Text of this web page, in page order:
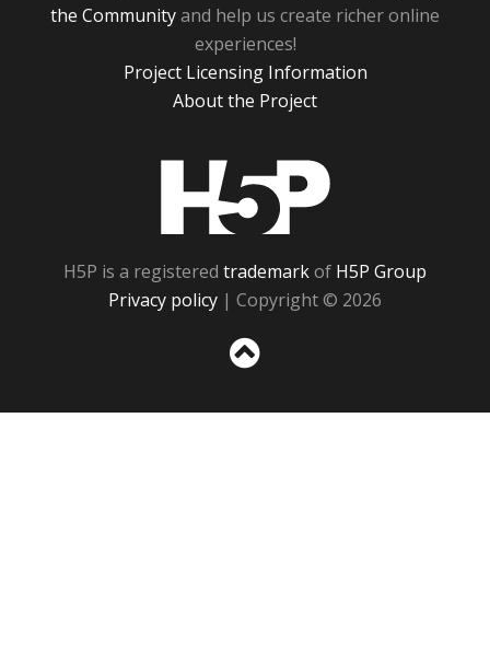
the Communityand help us create richer online
experiences!
Project Licensing Information
About the Project
H5P is a registered trademarkof H5P Group
Privacy policy | Copyright © 2026